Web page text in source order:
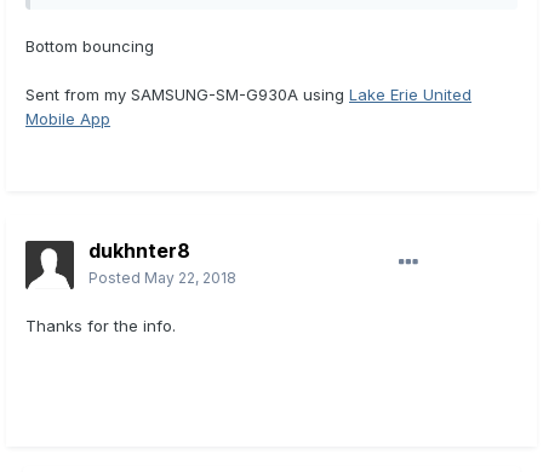
Bottom bouncing
Sent from my SAMSUNG-SM-G930A using Lake Erie United
Mobile App
dukhnter8
Posted May 22, 2018
Thanks for the info.